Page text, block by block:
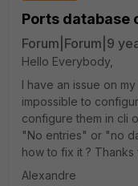
Ports database
Forum|Forum|9
Hello Everybody,
I have an issue on
impossible to
configure them in cli
"No entries" or "no
how to fix it ?
Alexandre